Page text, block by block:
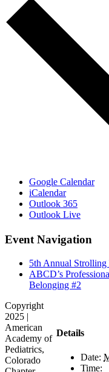
Google Calendar
iCalendar
Outlook 365
Outlook Live
Event Navigation
5th Annual Strolling
ABCD’s
Belonging #2
Details
Date:
Time:
Copyright
2025 |
American
Academy of
Pediatrics,
Colorado